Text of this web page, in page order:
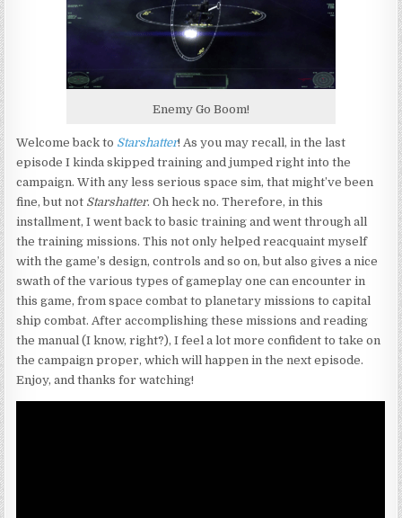
Enemy Go Boom!
Welcome back to Starshatter! As you may recall, in the last
episode I kinda skipped training and jumped right into the
campaign. With any less serious space sim, that might’ve been
fine, but not Starshatter. Oh heck no. Therefore, in this
installment, I went back to basic training and went through all
the training missions. This not only helped reacquaint myself
with the game’s design, controls and so on, but also gives a nice
swath of the various types of gameplay one can encounter in
this game, from space combat to planetary missions to capital
ship combat. After accomplishing these missions and reading
the manual (I know, right?), I feel a lot more confident to take on
the campaign proper, which will happen in the next episode.
Enjoy, and thanks for watching!